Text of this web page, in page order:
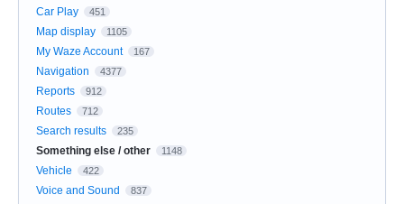
Car Play 451
Map display 1105
My Waze Account 167
Navigation 4377
Reports 912
Routes 712
Search results 235
Something else / other 1148
Vehicle 422
Voice and Sound 837